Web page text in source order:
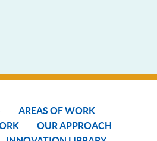
AREAS OF WORK
OUR APPROACH